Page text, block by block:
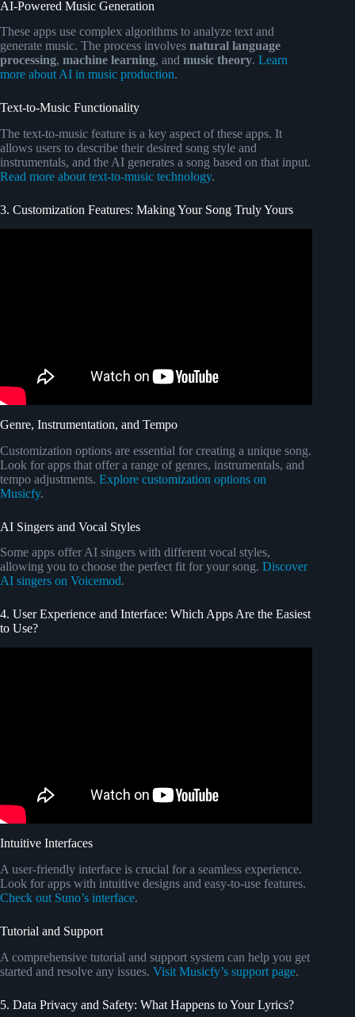
AI-Powered Music Generation
These apps use complex algorithms to analyze text and
generate music. The process involves natural language
processing, machine learning, and music theory. Learn
more about AI in music production.
Text-to-Music Functionality
The text-to-music feature is a key aspect of these apps. It
allows users to describe their desired song style and
instrumentals, and the AI generates a song based on that input.
Read more about text-to-music technology.
3. Customization Features: Making Your Song Truly Yours
Genre, Instrumentation, and Tempo
Customization options are essential for creating a unique song.
Look for apps that offer a range of genres, instrumentals, and
tempo adjustments. Explore customization options on
Musicfy.
AI Singers and Vocal Styles
Some apps offer AI singers with different vocal styles,
allowing you to choose the perfect fit for your song. Discover
AI singers on Voicemod.
4. User Experience and Interface: Which Apps Are the Easiest
to Use?
Intuitive Interfaces
A user-friendly interface is crucial for a seamless experience.
Look for apps with intuitive designs and easy-to-use features.
Check out Suno’s interface.
Tutorial and Support
A comprehensive tutorial and support system can help you get
started and resolve any issues. Visit Musicfy’s support page.
5. Data Privacy and Safety: What Happens to Your Lyrics?